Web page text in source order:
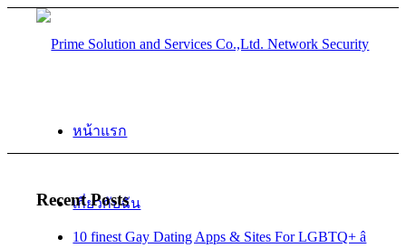
หน้าแรก
เกี่ยวกับฉัน
Recent Posts
10 finest Gay Dating Apps & Sites For LGBTQ+ â